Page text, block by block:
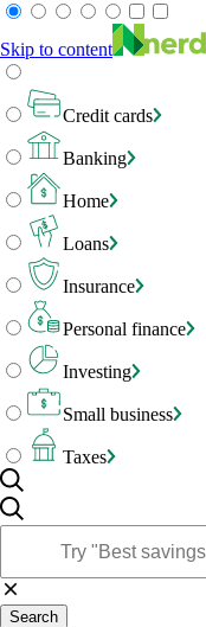
Skip to content
Credit cards
Banking
Home
Loans
Insurance
Personal finance
Investing
Small business
Taxes
Search